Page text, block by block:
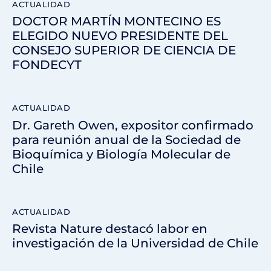
ACTUALIDAD
DOCTOR MARTÍN MONTECINO ES
ELEGIDO NUEVO PRESIDENTE DEL
CONSEJO SUPERIOR DE CIENCIA DE
FONDECYT
ACTUALIDAD
Dr. Gareth Owen, expositor confirmado
para reunión anual de la Sociedad de
Bioquímica y Biología Molecular de
Chile
ACTUALIDAD
Revista Nature destacó labor en
investigación de la Universidad de Chile